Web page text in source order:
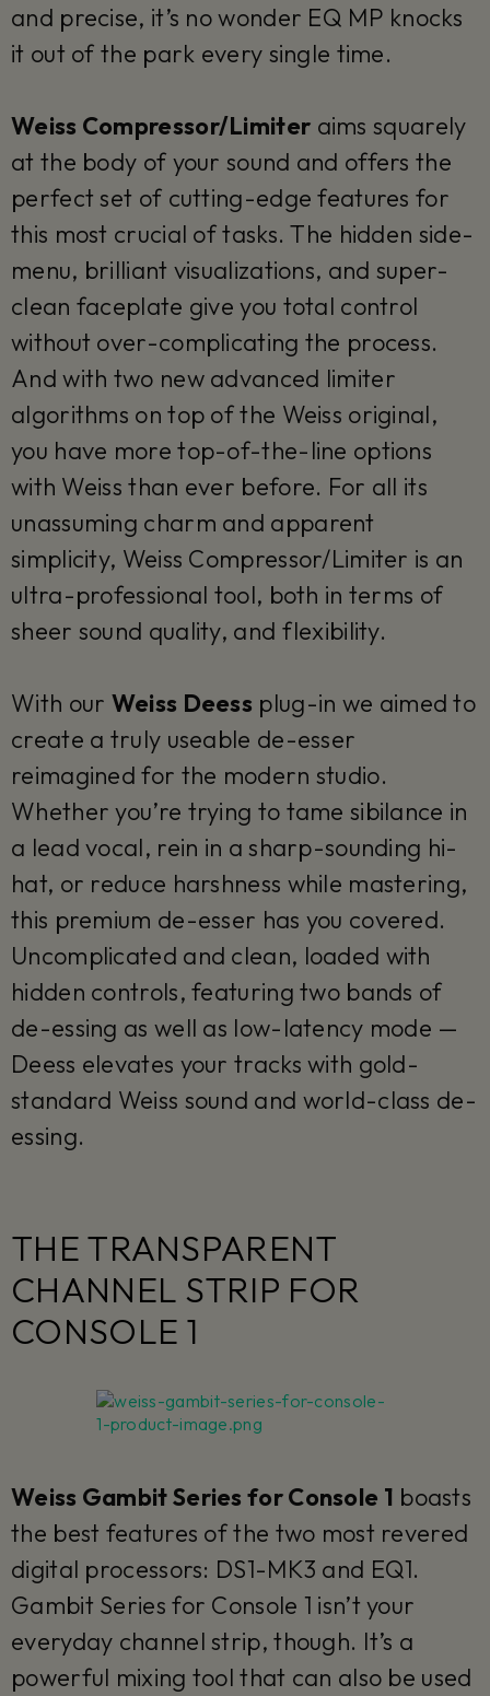
and precise, it’s no wonder EQ MP knocks
it out of the park every single time.
Weiss Compressor/Limiter aims squarely
at the body of your sound and offers the
perfect set of cutting-edge features for
this most crucial of tasks. The hidden side-
menu, brilliant visualizations, and super-
clean faceplate give you total control
without over-complicating the process.
And with two new advanced limiter
algorithms on top of the Weiss original,
you have more top-of-the-line options
with Weiss than ever before. For all its
unassuming charm and apparent
simplicity, Weiss Compressor/Limiter is an
ultra-professional tool, both in terms of
sheer sound quality, and flexibility.
With our Weiss Deess plug-in we aimed to
create a truly useable de-esser
reimagined for the modern studio.
Whether you’re trying to tame sibilance in
a lead vocal, rein in a sharp-sounding hi-
hat, or reduce harshness while mastering,
this premium de-esser has you covered.
Uncomplicated and clean, loaded with
hidden controls, featuring two bands of
de-essing as well as low-latency mode —
Deess elevates your tracks with gold-
standard Weiss sound and world-class de-
essing.
THE TRANSPARENT
CHANNEL STRIP FOR
CONSOLE 1
Weiss Gambit Series for Console 1 boasts
the best features of the two most revered
digital processors: DS1-MK3 and EQ1.
Gambit Series for Console 1 isn’t your
everyday channel strip, though. It’s a
powerful mixing tool that can also be used